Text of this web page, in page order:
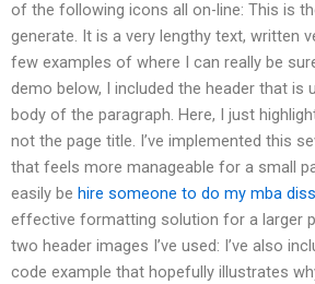
of the following icons all on-line: This is
generate. It is a very lengthy text, written
few examples of where I can really be
demo below, I included the header that is
body of the paragraph. Here, I just
not the page title. I’ve implemented this
that feels more manageable for a small
easily be hire someone to do my mba
effective formatting solution for a larger
two header images I’ve used: I’ve also
code example that hopefully illustrates